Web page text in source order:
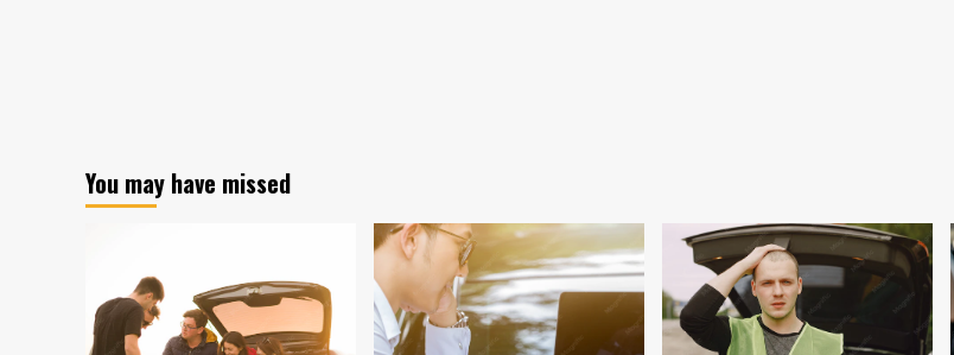
You may have missed